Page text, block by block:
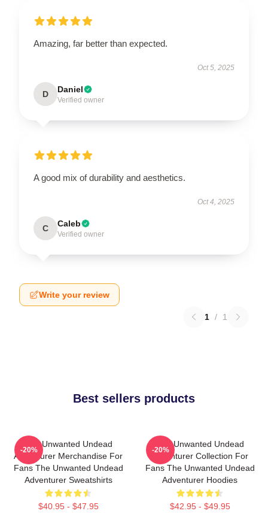
Amazing, far better than expected.
Oct 5, 2025
D Daniel
Verified owner
A good mix of durability and aesthetics.
Oct 4, 2025
C Caleb
Verified owner
Write your review
1 / 1
Best sellers products
The Unwanted Undead
Adventurer Merchandise For
Fans The Unwanted Undead
Adventurer Sweatshirts
$40.95 - $47.95
-20%
The Unwanted Undead
Adventurer Collection For
Fans The Unwanted Undead
Adventurer Hoodies
$42.95 - $49.95
-20%